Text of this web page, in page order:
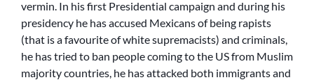
vermin. In his first Presidential campaign and during his
presidency he has accused Mexicans of being rapists
(that is a favourite of white supremacists) and criminals,
he has tried to ban people coming to the US from Muslim
majority countries, he has attacked both immigrants and